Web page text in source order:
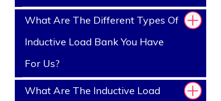
What Are The Different Types Of
Inductive Load Bank You Have
For Us?
What Are The Inductive Load